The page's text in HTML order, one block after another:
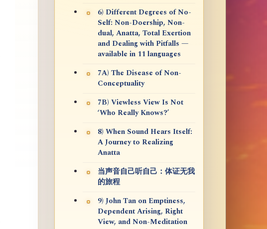
6) Different Degrees of No-
Self: Non-Doership, Non-
dual, Anatta, Total Exertion
and Dealing with Pitfalls —
available in 11 languages
7A) The Disease of Non-
Conceptuality
7B) Viewless View Is Not
‘Who Really Knows?’
8) When Sound Hears Itself:
A Journey to Realizing
Anatta
当声音自己听自己：体证无我
的旅程
9) John Tan on Emptiness,
Dependent Arising, Right
View, and Non-Meditation